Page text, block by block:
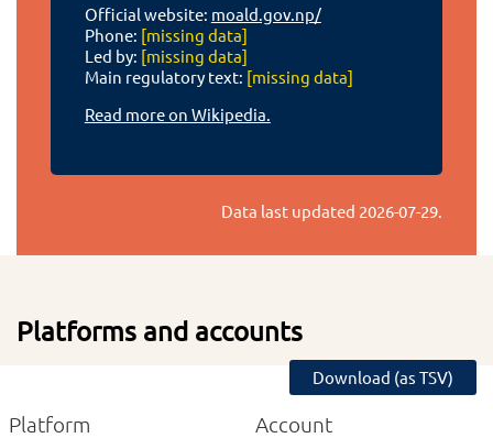
Official website: moald.gov.np/
Phone: [missing data]
Led by: [missing data]
Main regulatory text: [missing data]
Read more on Wikipedia.
Data last updated 2026-07-29.
Platforms and accounts
Download (as TSV)
Platform Account